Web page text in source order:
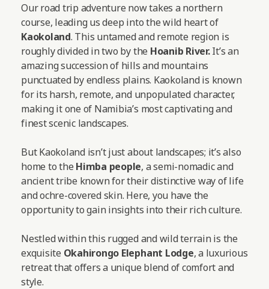
Our road trip adventure now takes a northern
course, leading us deep into the wild heart of
Kaokoland. This untamed and remote region is
roughly divided in two by the Hoanib River.It’s an
amazing succession of hills and mountains
punctuated by endless plains. Kaokoland is known
for its harsh, remote, and unpopulated character,
making it one of Namibia’s most captivating and
finest scenic landscapes.
But Kaokoland isn’t just about landscapes; it’s also
home to the Himba people, a semi-nomadic and
ancient tribe known for their distinctive way of life
and ochre-covered skin. Here, you have the
opportunity to gain insights into their rich culture.
Nestled within this rugged and wild terrain is the
exquisite Okahirongo Elephant Lodge, a luxurious
retreat that offers a unique blend of comfort and
style.